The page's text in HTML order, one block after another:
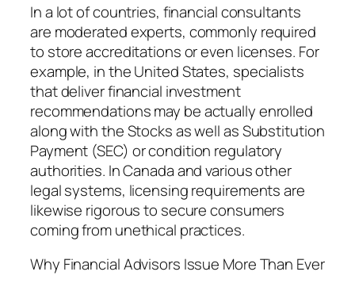
In a lot of countries, financial consultants
are moderated experts, commonly required
to store accreditations or even licenses. For
example, in the United States, specialists
that deliver financial investment
recommendations may be actually enrolled
along with the Stocks as well as Substitution
Payment (SEC) or condition regulatory
authorities. In Canada and various other
legal systems, licensing requirements are
likewise rigorous to secure consumers
coming from unethical practices.
Why Financial Advisors Issue More Than Ever